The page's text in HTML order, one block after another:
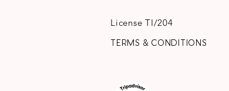
License TI/204
TERMS & CONDITIONS